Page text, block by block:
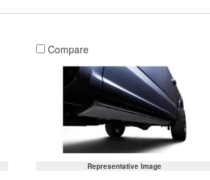
Compare
Representative Image